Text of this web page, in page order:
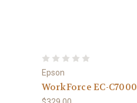
Epson
WorkForce EC-C7000